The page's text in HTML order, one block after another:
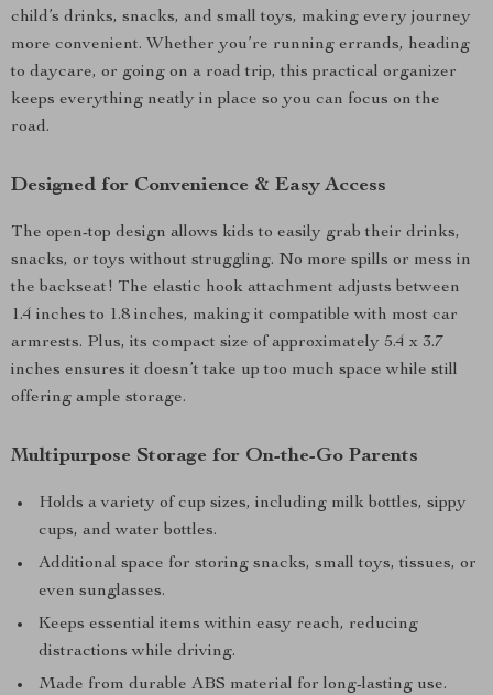
child’s drinks, snacks, and small toys, making every journey
more convenient. Whether you’re running errands, heading
to daycare, or going on a road trip, this practical organizer
keeps everything neatly in place so you can focus on the
road.
Designed for Convenience & Easy Access
The open-top design allows kids to easily grab their drinks,
snacks, or toys without struggling. No more spills or mess in
the backseat! The elastic hook attachment adjusts between
1.4 inches to 1.8 inches, making it compatible with most car
armrests. Plus, its compact size of approximately 5.4 x 3.7
inches ensures it doesn’t take up too much space while still
offering ample storage.
Multipurpose Storage for On-the-Go Parents
Holds a variety of cup sizes, including milk bottles, sippy
cups, and water bottles.
Additional space for storing snacks, small toys, tissues, or
even sunglasses.
Keeps essential items within easy reach, reducing
distractions while driving.
Made from durable ABS material for long-lasting use.